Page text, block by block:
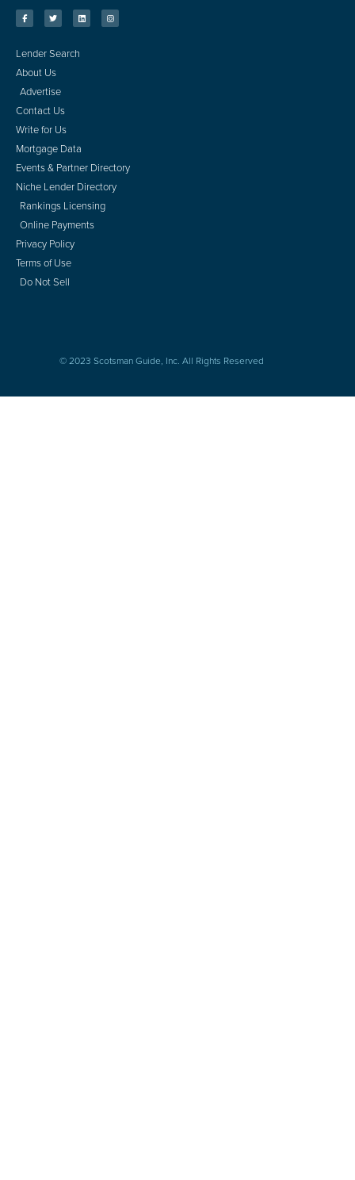
Lender Search
About Us
Advertise
Contact Us
Write for Us
Mortgage Data
Events & Partner Directory
Niche Lender Directory
Rankings Licensing
Online Payments
Privacy Policy
Terms of Use
Do Not Sell
© 2023 Scotsman Guide, Inc. All Rights Reserved